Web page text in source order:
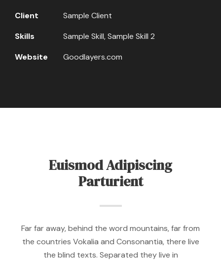
Client
Sample Client
Skills
Sample Skill, Sample Skill 2
Website
Goodlayers.com
Euismod Adipiscing
Parturient
Far far away, behind the word mountains, far from
the countries Vokalia and Consonantia, there live
the blind texts. Separated they live in